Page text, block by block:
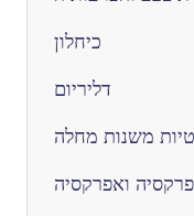
כיחלון
דליריום
משנות מחלה
ואפרקסיה